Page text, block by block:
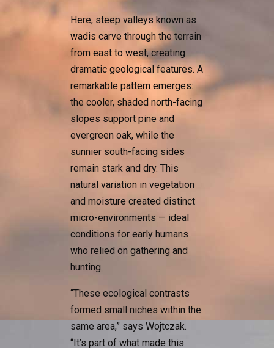
Here, steep valleys known as
wadis carve through the terrain
from east to west, creating
dramatic geological features. A
remarkable pattern emerges:
the cooler, shaded north-facing
slopes support pine and
evergreen oak, while the
sunnier south-facing sides
remain stark and dry. This
natural variation in vegetation
and moisture created distinct
micro-environments — ideal
conditions for early humans
who relied on gathering and
hunting.
“These ecological contrasts
formed small niches within the
same area,” says Wojtczak.
“It’s part of what made this